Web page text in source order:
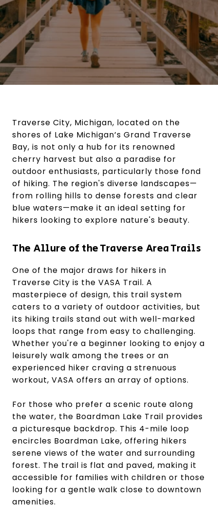
Traverse City, Michigan, located on the
shores of Lake Michigan’s Grand Traverse
Bay, is not only a hub for its renowned
cherry harvest but also a paradise for
outdoor enthusiasts, particularly those fond
of hiking. The region's diverse landscapes—
from rolling hills to dense forests and clear
blue waters—make it an ideal setting for
hikers looking to explore nature's beauty.
The Allure of the Traverse Area Trails
One of the major draws for hikers in
Traverse City is the VASA Trail. A
masterpiece of design, this trail system
caters to a variety of outdoor activities, but
its hiking trails stand out with well-marked
loops that range from easy to challenging.
Whether you're a beginner looking to enjoy a
leisurely walk among the trees or an
experienced hiker craving a strenuous
workout, VASA offers an array of options.
For those who prefer a scenic route along
the water, the Boardman Lake Trail provides
a picturesque backdrop. This 4-mile loop
encircles Boardman Lake, offering hikers
serene views of the water and surrounding
forest. The trail is flat and paved, making it
accessible for families with children or those
looking for a gentle walk close to downtown
amenities.